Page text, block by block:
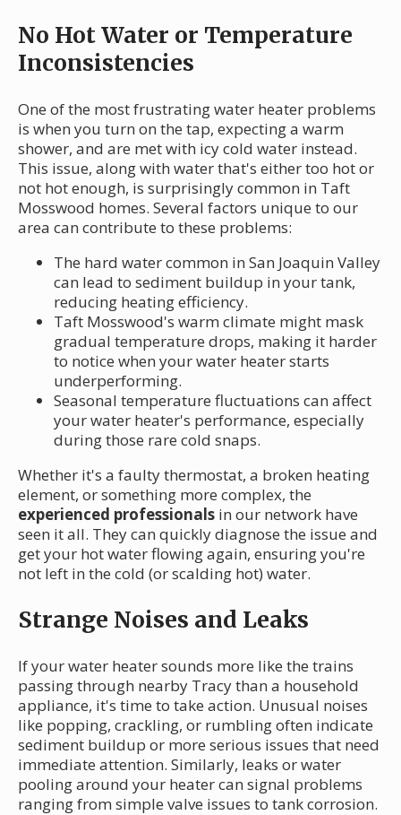
No Hot Water or Temperature
Inconsistencies
One of the most frustrating water heater problems
is when you turn on the tap, expecting a warm
shower, and are met with icy cold water instead.
This issue, along with water that's either too hot or
not hot enough, is surprisingly common in Taft
Mosswood homes. Several factors unique to our
area can contribute to these problems:
The hard water common in San Joaquin Valley
can lead to sediment buildup in your tank,
reducing heating efficiency.
Taft Mosswood's warm climate might mask
gradual temperature drops, making it harder
to notice when your water heater starts
underperforming.
Seasonal temperature fluctuations can affect
your water heater's performance, especially
during those rare cold snaps.
Whether it's a faulty thermostat, a broken heating
element, or something more complex, the
experienced professionals in our network have
seen it all. They can quickly diagnose the issue and
get your hot water flowing again, ensuring you're
not left in the cold (or scalding hot) water.
Strange Noises and Leaks
If your water heater sounds more like the trains
passing through nearby Tracy than a household
appliance, it's time to take action. Unusual noises
like popping, crackling, or rumbling often indicate
sediment buildup or more serious issues that need
immediate attention. Similarly, leaks or water
pooling around your heater can signal problems
ranging from simple valve issues to tank corrosion.